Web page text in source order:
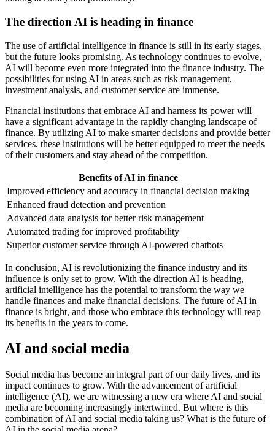
The direction AI is heading in finance
The use of artificial intelligence in finance is still in its early stages,
but the future looks promising. As technology continues to evolve,
AI will become even more integrated into the finance industry. The
possibilities for using AI in areas such as risk management,
investment analysis, and customer service are immense.
Financial institutions that embrace AI and harness its power will
have a significant advantage in the rapidly changing landscape of
finance. By utilizing AI to make smarter decisions and provide better
services, these institutions will be better equipped to meet the needs
of their customers and stay ahead of the competition.
Benefits of AI in finance
Improved efficiency and accuracy in financial decision making
Enhanced fraud detection and prevention
Advanced data analysis for better risk management
Automated trading for improved profitability
Superior customer service through AI-powered chatbots
In conclusion, AI is revolutionizing the finance industry and its
influence is only set to grow. With the direction AI is heading,
artificial intelligence has the potential to transform the way we
handle finances and make financial decisions. The future of AI in
finance is bright, and those who embrace this technology will reap
its benefits in the years to come.
AI and social media
Social media has become an integral part of our daily lives, and its
impact continues to grow. With the advancement of artificial
intelligence (AI), we are witnessing a new era where AI and social
media are becoming increasingly intertwined. But where is this
combination of AI and social media taking us? What is the future of